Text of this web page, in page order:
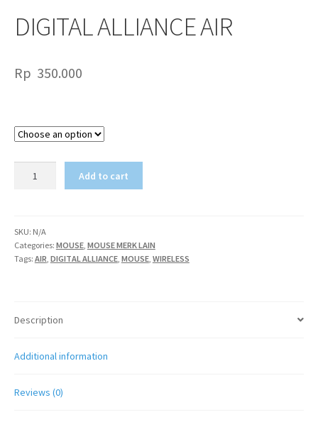
DIGITAL ALLIANCE AIR
Rp 350.000
Add to cart
SKU: N/A
Categories: MOUSE, MOUSE MERK LAIN
Tags: AIR, DIGITAL ALLIANCE, MOUSE, WIRELESS
Description
Additional information
Reviews (0)